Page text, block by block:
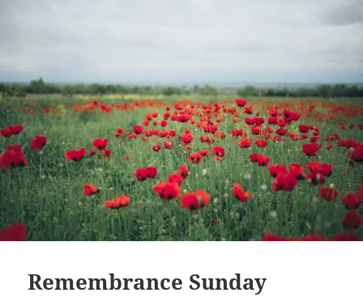
Remembrance Sunday